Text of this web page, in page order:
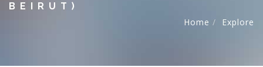
BEIRUT)
Home
Explore